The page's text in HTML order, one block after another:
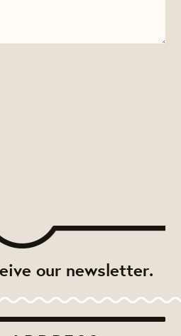
our newsletter.